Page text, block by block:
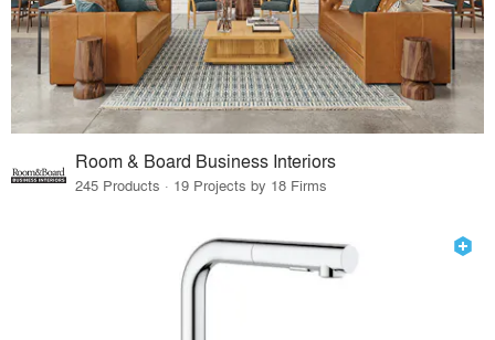
Room & Board Business Interiors
245 Products · 19 Projects by 18 Firms